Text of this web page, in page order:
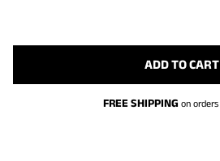
ADD TO CART
FREE SHIPPING on orders